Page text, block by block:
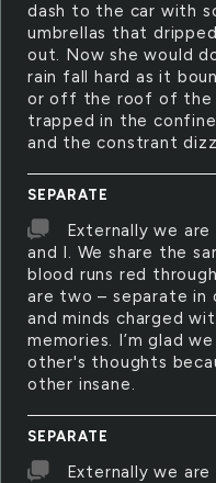
dash to the car with
umbrellas that
out. Now she would
rain fall hard as it
or off the roof of the
trapped in the
and the constrant
SEPARATE
Externally we
and I. We share the
blood runs red
are two – separate
and minds charged
memories. I’m glad
other's thoughts
other insane.
SEPARATE
Externally we